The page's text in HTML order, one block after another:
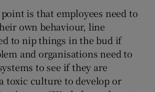
is that employees need to
own behaviour, line
to nip things in the bud if
and organisations need to
to see if they are
toxic culture to develop or